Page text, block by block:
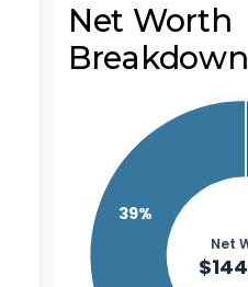
Net Worth
Breakdown